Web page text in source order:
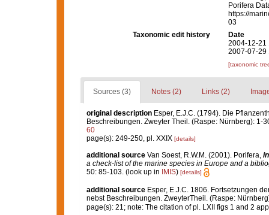
Porifera
https://
03
Taxonomic edit history
Date
2004-12-21
2007-07-29
[taxonomic
Sources (3) Notes (2) Links (2)
original description Esper, E.J.C. (1794). Die
Beschreibungen. Zweyter Theil. (Raspe: Nürnberg): 1-
60
page(s): 249-250, pl. XXIX [details]
additional source Van Soest, R.W.M. (2001). Porifera, in
a check-list of the marine species in Europe and a
50: 85-103.(look up in IMIS) [details]
additional source Esper, E.J.C. 1806. Fortsetzungen
nebst Beschreibungen. ZweyterTheil. (Raspe:
page(s): 21; note: The citation of pl. LXII figs 1 and 2